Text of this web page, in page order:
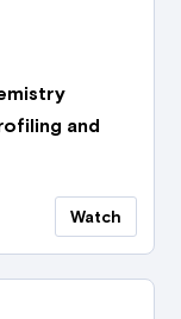
and
Watch